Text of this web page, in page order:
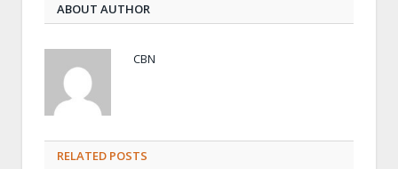
ABOUT AUTHOR
CBN
RELATED POSTS